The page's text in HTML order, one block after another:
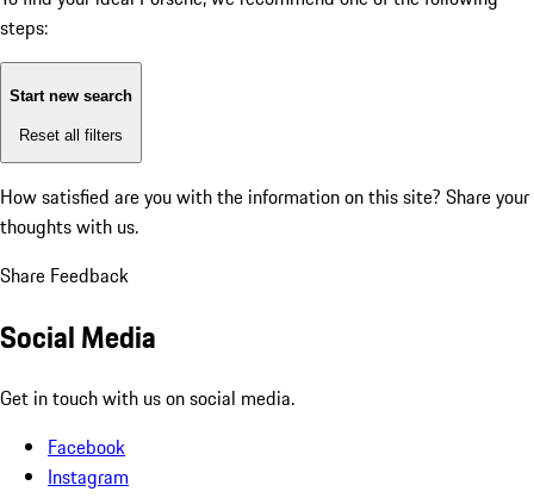
steps:
Start new search
Reset all filters
How satisfied are you with the information on this site? Share your
thoughts with us.
Share Feedback
Social Media
Get in touch with us on social media.
Facebook
Instagram